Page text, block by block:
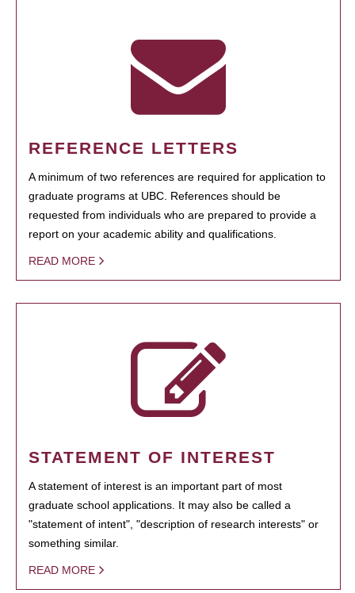
REFERENCE LETTERS
A minimum of two references are required for application to
graduate programs at UBC. References should be
requested from individuals who are prepared to provide a
report on your academic ability and qualifications.
READ MORE
STATEMENT OF INTEREST
A statement of interest is an important part of most
graduate school applications. It may also be called a
"statement of intent", "description of research interests" or
something similar.
READ MORE